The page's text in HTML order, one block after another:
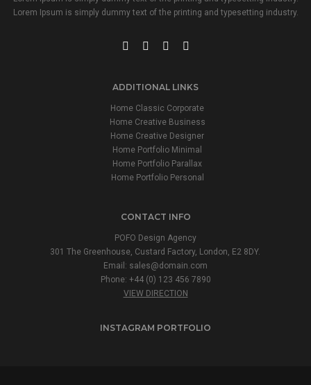
Lorem Ipsum is simply dummy text of the printing and typesetting industry.
ADDITIONAL LINKS
Home Classic Corporate
Home Creative Business
Home Creative Designer
Home Portfolio Minimal
Home Portfolio Parallax
Home Portfolio Personal
CONTACT INFO
POFO Design Agency
301 The Greenhouse, Custard Factory, London, E2 8DY.
Email: sales@domain.com
Phone: +44 (0) 123 456 7890
VIEW DIRECTION
INSTAGRAM PORTFOLIO